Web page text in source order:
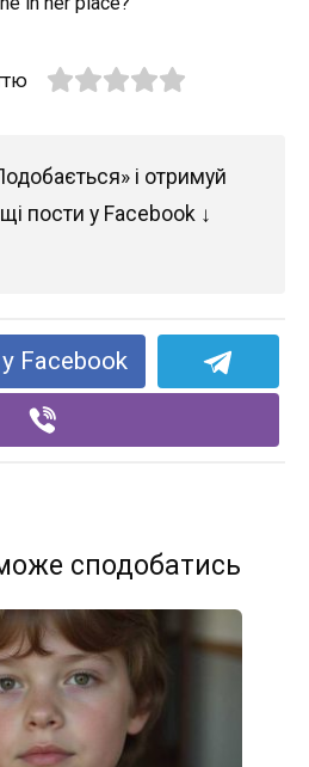
і отримуй
пости у Facebook ↓
Facebook
сподобатись